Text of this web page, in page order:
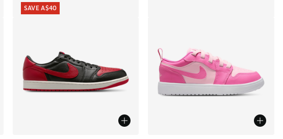
SAVE A$40